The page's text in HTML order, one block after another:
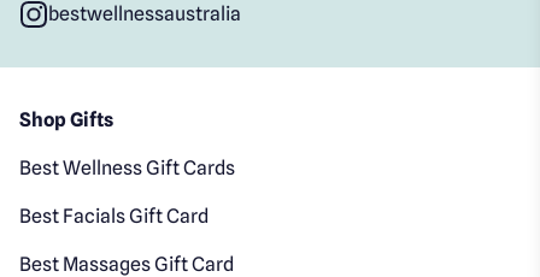
bestwellnessaustralia
Shop Gifts
Best Wellness Gift Cards
Best Facials Gift Card
Best Massages Gift Card